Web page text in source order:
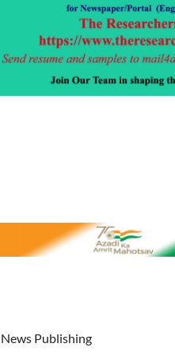
News Publishing